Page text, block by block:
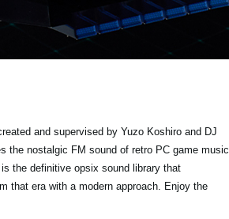
and supervised by Yuzo Koshiro and DJ
the nostalgic FM sound of retro PC game music
the definitive opsix sound library that
that era with a modern approach. Enjoy the